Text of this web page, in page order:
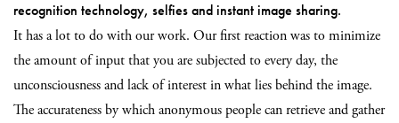
recognition technology, selfies and instant image sharing.
It has a lot to do with our work. Our first reaction was to minimize
the amount of input that you are subjected to every day, the
unconsciousness and lack of interest in what lies behind the image.
The accurateness by which anonymous people can retrieve and gather